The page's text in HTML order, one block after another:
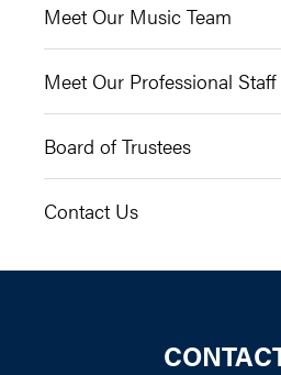
Meet Our Music Team
Meet Our Professional Staff
Board of Trustees
Contact Us